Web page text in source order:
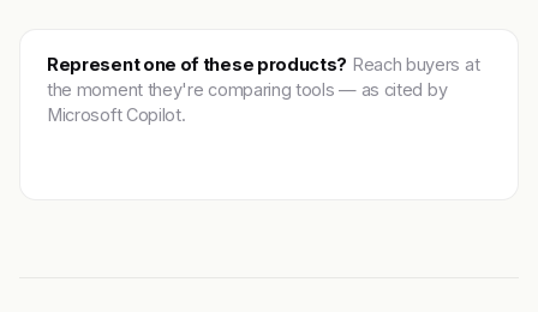
Represent one of these products? Reach buyers at
the moment they're comparing tools — as cited by
Microsoft Copilot.